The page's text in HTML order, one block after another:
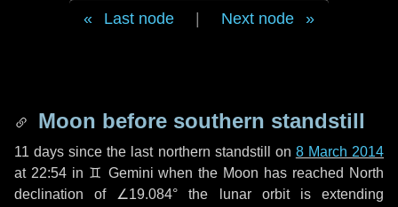
Last node Next node
Moon before southern standstill
11 days since the last northern standstill on 8 March 2014
at 22:54 in ♊ Gemini when the Moon has reached North
declination of ∠19.084° the lunar orbit is extending